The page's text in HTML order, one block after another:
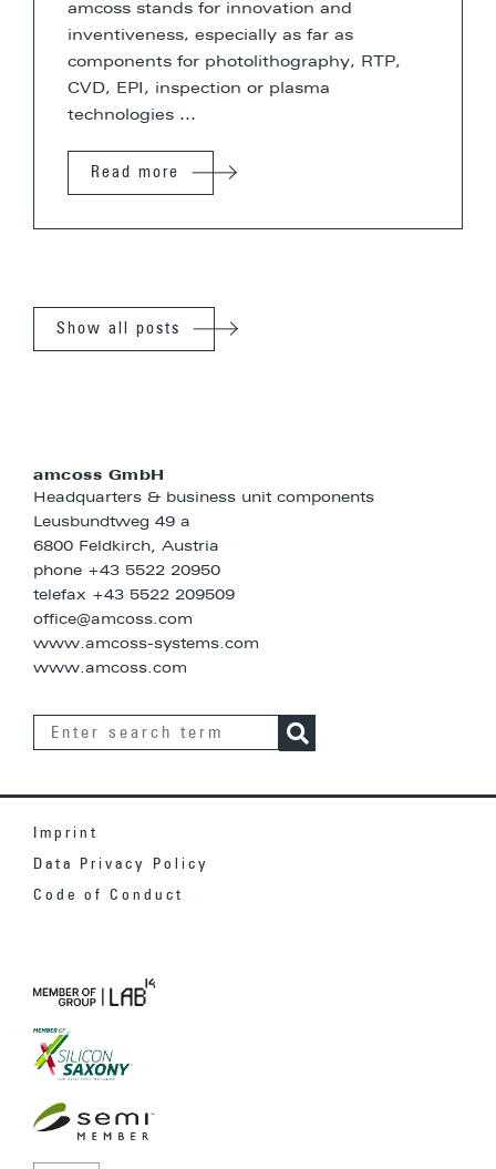
amcoss stands for innovation and
inventiveness, especially as far as
components for photolithography, RTP,
CVD, EPI, inspection or plasma
technologies ...
Read more
Show all posts
amcoss GmbH
Headquarters & business unit components
Leusbundtweg 49 a
6800 Feldkirch, Austria
phone +43 5522 20950
telefax +43 5522 209509
office@amcoss.com
www.amcoss-systems.com
www.amcoss.com
Imprint
Data Privacy Policy
Code of Conduct